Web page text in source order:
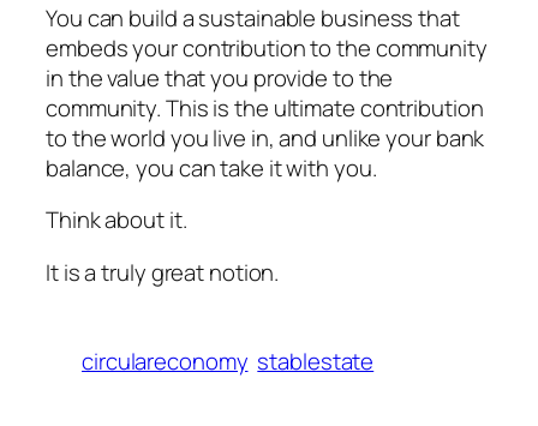
You can build a sustainable business that
embeds your contribution to the community
in the value that you provide to the
community. This is the ultimate contribution
to the world you live in, and unlike your bank
balance, you can take it with you.
Think about it.
It is a truly great notion.
circulareconomy stablestate